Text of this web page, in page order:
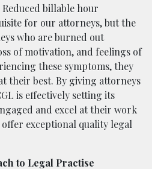
billable hour
for our attorneys, but the
who are burned out
of motivation, and feelings of
these symptoms, they
their best. By giving attorneys
is effectively setting its
and excel at their work
exceptional quality legal
to Legal Practise